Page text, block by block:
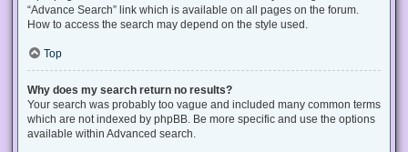
“Advance Search” link which is available on all pages on the forum.
How to access the search may depend on the style used.
Top
Why does my search return no results?
Your search was probably too vague and included many common terms
which are not indexed by phpBB. Be more specific and use the options
available within Advanced search.